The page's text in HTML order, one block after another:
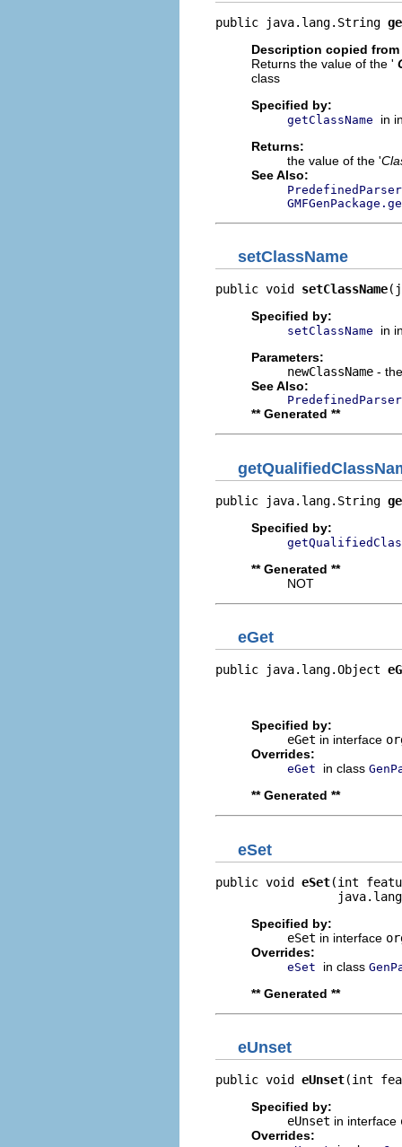
public java.lang.String
Description copied
Returns the value of the '
class
Specified by:
getClassName
in
Returns:
the value of the '
See Also:
setClassName
public void setClassName
Specified by:
setClassName
in
Parameters:
newClassName -
See Also:
** Generated **
public java.lang.String
Specified by:
** Generated **
NOT
eGet
public java.lang.Object
Specified by:
eGet in interface
Overrides:
eGet in class
** Generated **
eSet
public void eSet(int
Specified by:
eSet in interface
Overrides:
eSet in class
** Generated **
eUnset
public void eUnset(int
Specified by:
eUnset in interface
Overrides: